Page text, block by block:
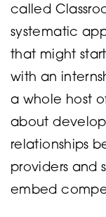
called
systematic
that might
with an
a whole host
about
relationships
providers and
embed